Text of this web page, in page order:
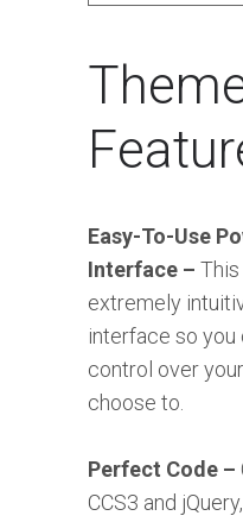
Easy-To-Use
Interface –
extremely
interface so
control over
choose to.
Perfect Code –
CCS3 and